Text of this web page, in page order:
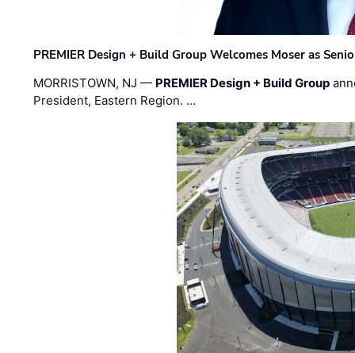
PREMIER Design + Build Group Welcomes Moser as
MORRISTOWN, NJ — PREMIER Design + Build Group
President, Eastern Region. …